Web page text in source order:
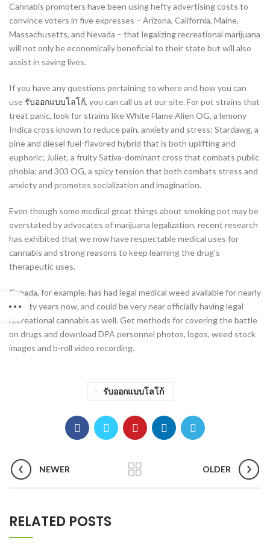
Cannabis promoters have been using hefty advertising costs to
convince voters in five expresses – Arizona, California, Maine,
Massachusetts, and Nevada – that legalizing recreational marijuana
will not only be economically beneficial to their state but will also
assist in saving lives.
If you have any questions pertaining to where and how you can
use รับออกแบบโลโก้, you can call us at our site. For pot strains that
treat panic, look for strains like White Flame Alien OG, a lemony
Indica cross known to reduce pain, anxiety and stress; Stardawg, a
pine and diesel fuel-flavored hybrid that is both uplifting and
euphoric; Juliet, a fruity Sativa-dominant cross that combats public
phobia; and 303 OG, a spicy tension that both combats stress and
anxiety and promotes socialization and imagination.
Even though some medical great things about smoking pot may be
overstated by advocates of marijuana legalization, recent research
has exhibited that we now have respectable medical uses for
cannabis and strong reasons to keep learning the drug’s
therapeutic uses.
Canada, for example, has had legal medical weed available for nearly
twenty years now, and could be very near officially having legal
recreational cannabis as well. Get methods for covering the battle
on drugs and download DPA personnel photos, logos, weed stock
images and b-roll video recording.
รับออกแบบโลโก้
NEWER OLDER
RELATED POSTS